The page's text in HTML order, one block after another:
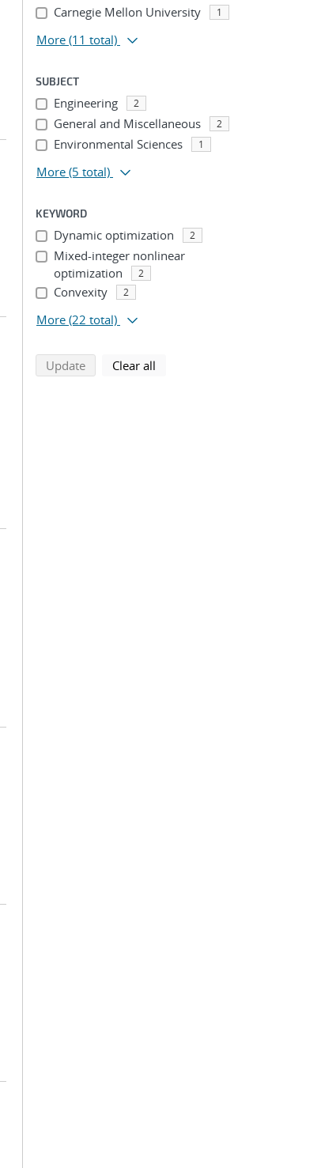
Carnegie Mellon University 1
More (11 total)
SUBJECT
Engineering 2
General and Miscellaneous 2
Environmental Sciences 1
More (5 total)
KEYWORD
Dynamic optimization 2
Mixed-integer nonlinear
optimization
2
Convexity 2
More (22 total)
Updatesearch using selected filters
Clear all